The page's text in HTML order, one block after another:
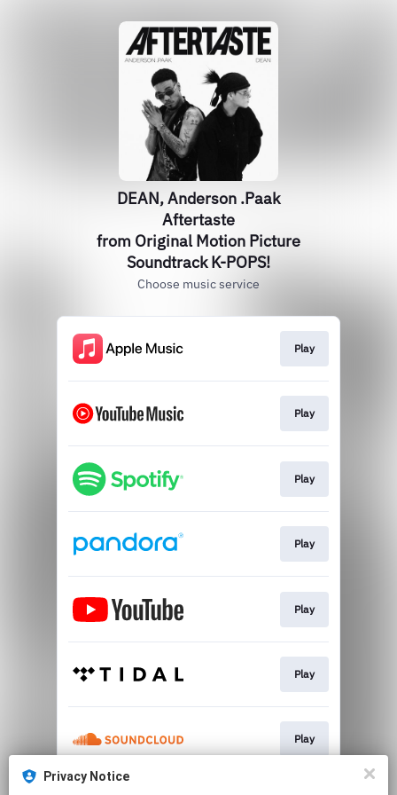
DEAN, Anderson .Paak
Aftertaste
from Original Motion Picture
Soundtrack K-POPS!
Choose music service
Play
Play
Play
Play
Play
Play
Play
Privacy Notice